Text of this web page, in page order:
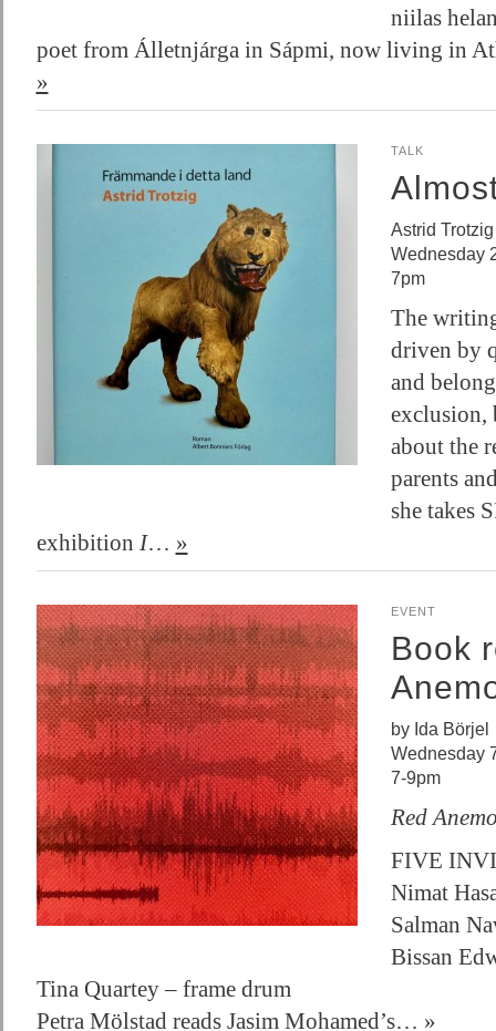
niilas
poet from Álletnjárga in Sápmi, now living in
»
TALK
Astrid Trotzig
Wednesday
7pm
The
driven by
and
exclusion,
about the
parents
she takes
exhibition I… »
EVENT
Book
by Ida Börjel
Wednesday
7-9pm
Red
FIVE
Nimat
Salman
Bissan
Tina Quartey – frame drum
Petra Mölstad reads Jasim Mohamed’s… »